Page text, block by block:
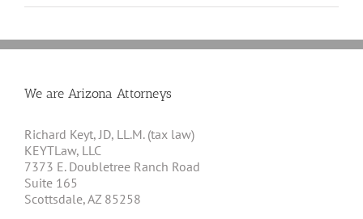
We are Arizona Attorneys
Richard Keyt, JD, LL.M. (tax law)
KEYTLaw, LLC
7373 E. Doubletree Ranch Road
Suite 165
Scottsdale, AZ 85258